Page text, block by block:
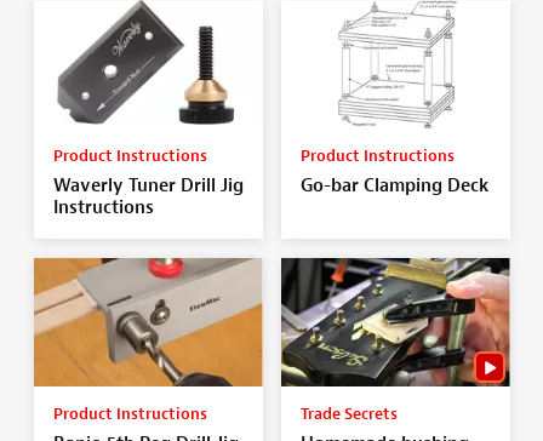
Product Instructions
Waverly Tuner Drill Jig
Instructions
Product Instructions
Go-bar Clamping Deck
Product Instructions Trade Secrets